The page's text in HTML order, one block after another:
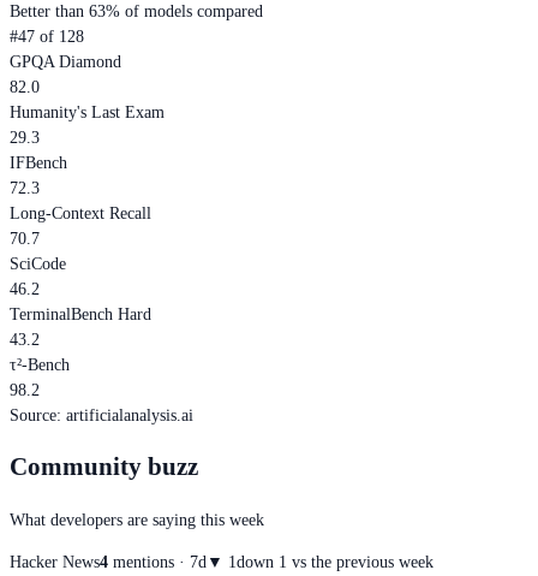
Better than 63% of models compared
#47 of 128
GPQA Diamond
82.0
Humanity's Last Exam
29.3
IFBench
72.3
Long-Context Recall
70.7
SciCode
46.2
TerminalBench Hard
43.2
τ²-Bench
98.2
Source: artificialanalysis.ai
Community buzz
What developers are saying this week
Hacker News4 mentions · 7d ▼ 1down 1 vs the previous week